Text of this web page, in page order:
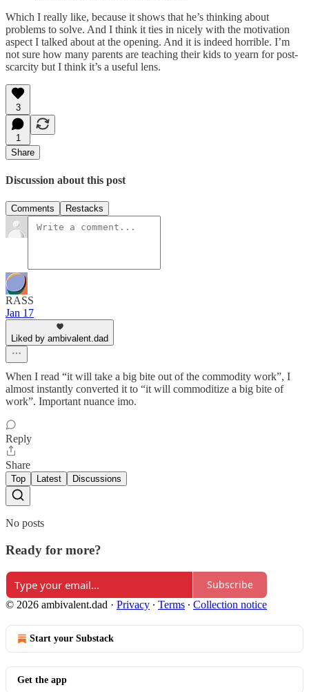
Which I really like, because it shows that he’s thinking about
problems to solve. And I think it ties in nicely with the motivation
aspect I talked about at the opening. And it is indeed horrible. I’m
not sure how many parents are teaching their kids to yearn for post-
scarcity but I think it’s a useful lens.
3
1
Share
Discussion about this post
Comments Restacks
RASS
Jan 17
Liked by ambivalent.dad
When I read “it will take a big bite out of the commodity work”, I
almost instantly converted it to “it will commoditize a big bite of
work”. Important nuance imo.
Reply
Share
Top Latest Discussions
No posts
Ready for more?
Subscribe
© 2026 ambivalent.dad · Privacy ∙ Terms ∙ Collection notice
Start your Substack
Get the app